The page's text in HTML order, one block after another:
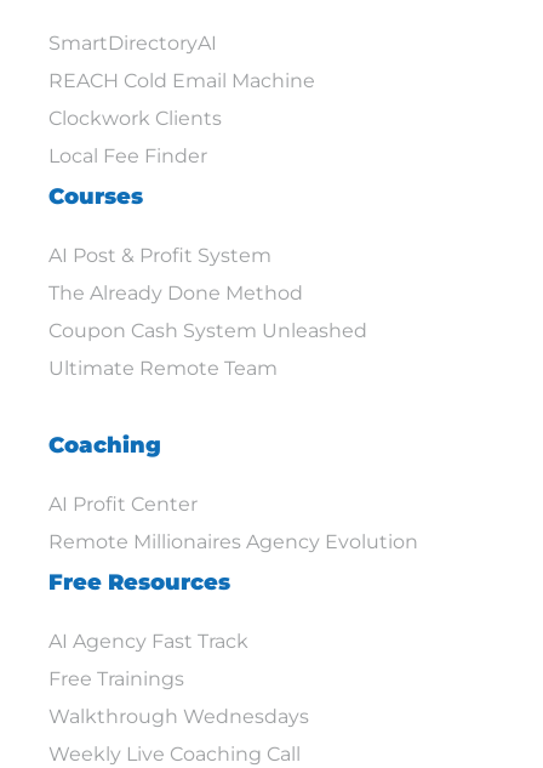
SmartDirectoryAI
REACH Cold Email Machine
Clockwork Clients
Local Fee Finder
Courses
AI Post & Profit System
The Already Done Method
Coupon Cash System Unleashed
Ultimate Remote Team
Coaching
AI Profit Center
Remote Millionaires Agency Evolution
Free Resources
AI Agency Fast Track
Free Trainings
Walkthrough Wednesdays
Weekly Live Coaching Call